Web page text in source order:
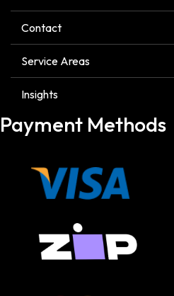
Contact
Service Areas
Insights
Payment Methods